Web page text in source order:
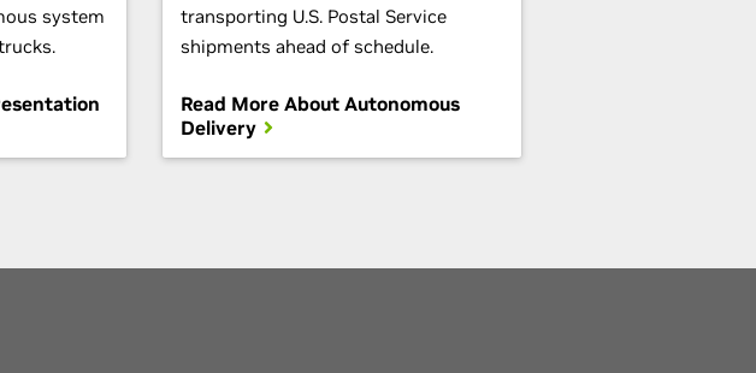
system
transporting U.S. Postal Service
shipments ahead of schedule.
Read More About Autonomous
Delivery